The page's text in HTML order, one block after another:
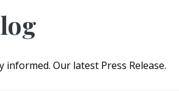
informed. Our latest Press Release.